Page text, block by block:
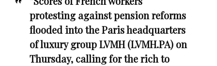
protesting against pension reforms
flooded into the Paris headquarters
of luxury group LVMH (LVMH.PA) on
Thursday, calling for the rich to